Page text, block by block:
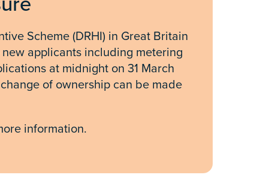
Scheme (DRHI) in Great Britain
applicants including metering
at midnight on 31 March
of ownership can be made
information.